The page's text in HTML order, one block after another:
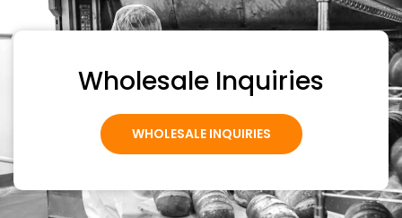
Wholesale Inquiries
WHOLESALE INQUIRIES